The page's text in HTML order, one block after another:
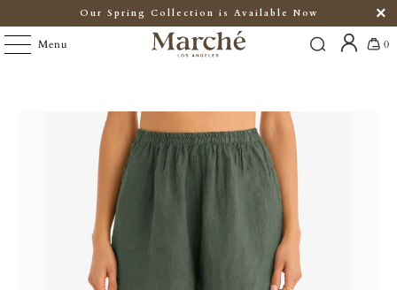
Our Spring Collection is Available Now
Menu 0